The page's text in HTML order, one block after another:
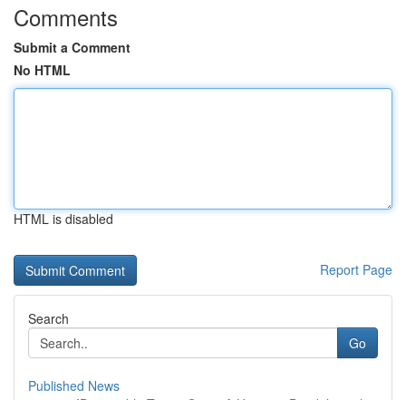
Comments
Submit a Comment
No HTML
HTML is disabled
Report Page
Search
Go
Published News